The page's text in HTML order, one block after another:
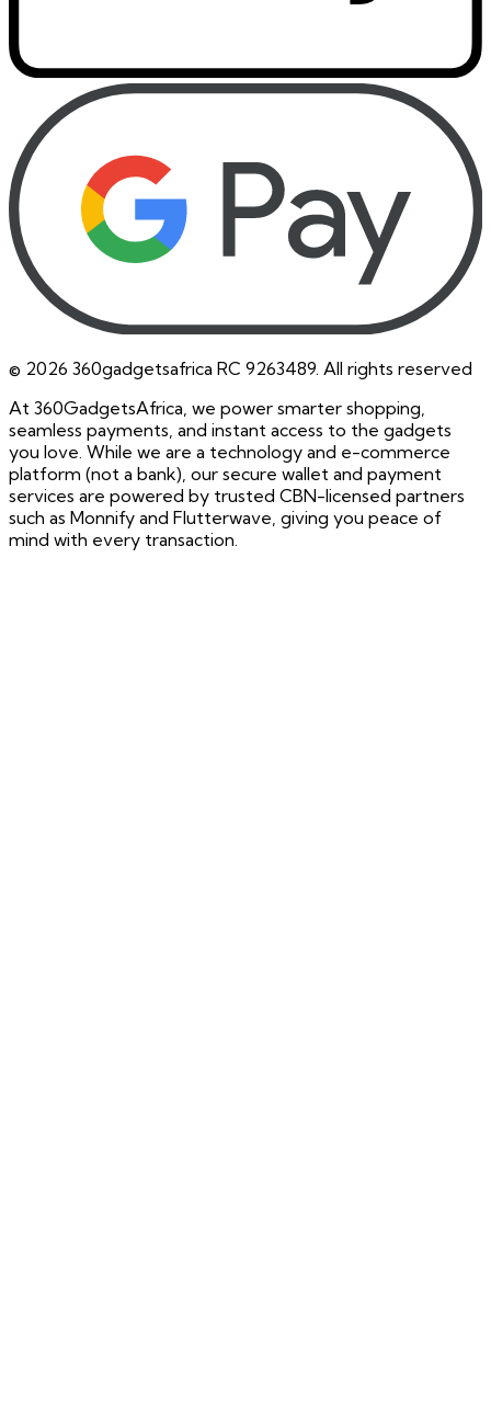
© 2026 360gadgetsafrica RC 9263489. All rights reserved
At 360GadgetsAfrica, we power smarter shopping,
seamless payments, and instant access to the gadgets
you love. While we are a technology and e-commerce
platform (not a bank), our secure wallet and payment
services are powered by trusted CBN-licensed partners
such as Monnify and Flutterwave, giving you peace of
mind with every transaction.